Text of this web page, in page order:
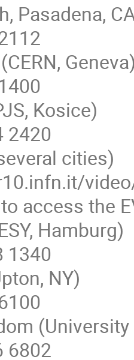
Pasadena,
Kosice)
2420
cities)
access the
Hamburg)
1340
NY)
6802